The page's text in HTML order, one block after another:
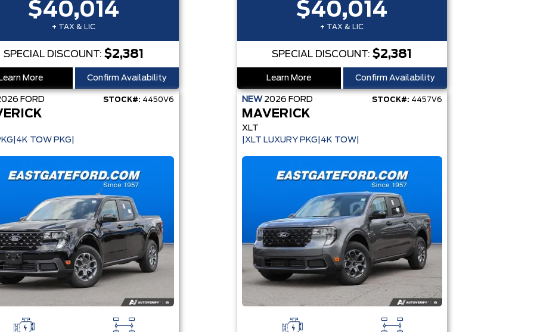
$40,014
+ TAX & LIC
SPECIAL DISCOUNT:$2,381
More Confirm Availability
$40,014
+ TAX & LIC
SPECIAL DISCOUNT:$2,381
Learn More Confirm Availability
FORD STOCK#: 4450V6
TOW PKG|
NEW 2026 FORD STOCK#: 4457V6
MAVERICK
XLT
|XLT LUXURY PKG|4K TOW|